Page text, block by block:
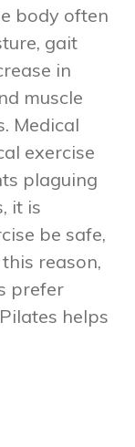
body often
gait
in
muscle
Medical
exercise
plaguing
it is
be safe,
reason,
prefer
helps